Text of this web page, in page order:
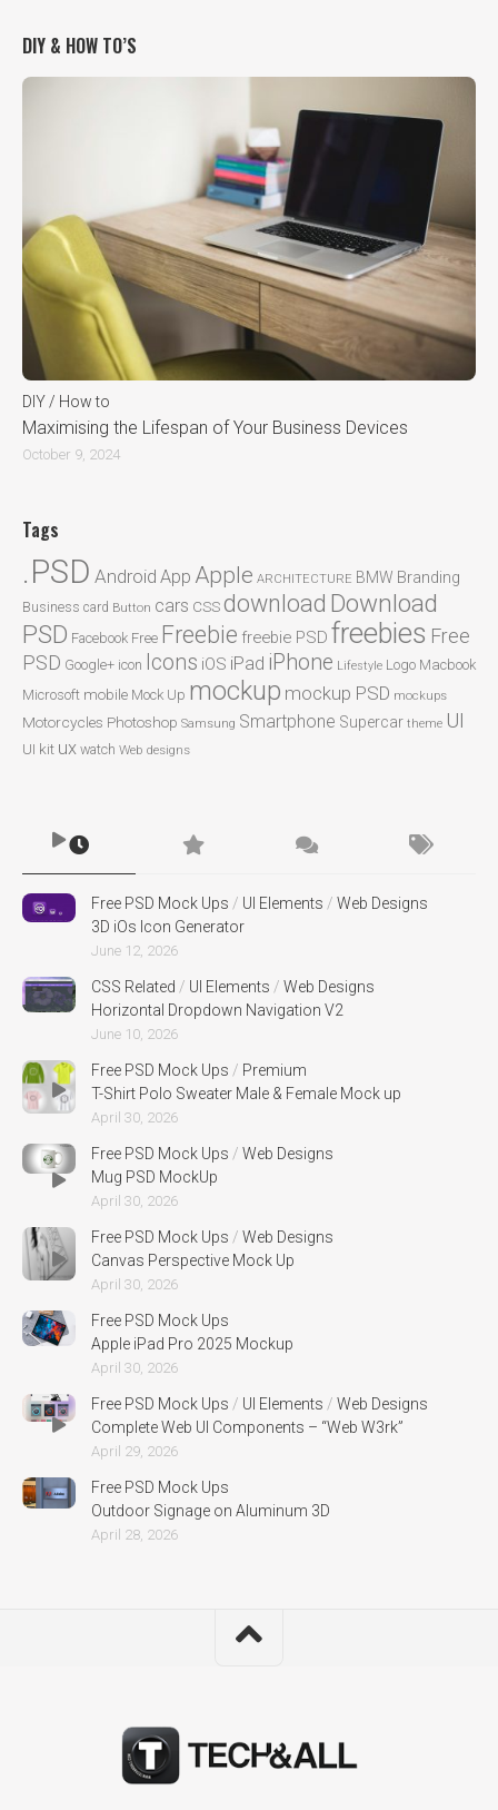
DIY & HOW TO’S
DIY / How to
Maximising the Lifespan of Your Business Devices
October 9, 2024
Tags
.PSD Android App Apple ARCHITECTURE BMW Branding
Business card Button cars CSSdownload Download
PSD Facebook Free Freebie freebie PSD freebies Free
PSD Google+ icon Icons iOS iPad iPhone Lifestyle Logo Macbook
Microsoft mobile Mock Up mockup mockup PSD mockups
Motorcycles Photoshop Samsung Smartphone Supercar theme UI
UI kit ux watch Web designs
Free PSD Mock Ups / UI Elements / Web Designs
3D iOs Icon Generator
June 12, 2026
CSS Related / UI Elements / Web Designs
Horizontal Dropdown Navigation V2
June 10, 2026
Free PSD Mock Ups / Premium
T-Shirt Polo Sweater Male & Female Mock up
April 30, 2026
Free PSD Mock Ups / Web Designs
Mug PSD MockUp
April 30, 2026
Free PSD Mock Ups / Web Designs
Canvas Perspective Mock Up
April 30, 2026
Free PSD Mock Ups
Apple iPad Pro 2025 Mockup
April 30, 2026
Free PSD Mock Ups / UI Elements / Web Designs
Complete Web UI Components – “Web W3rk”
April 29, 2026
Free PSD Mock Ups
Outdoor Signage on Aluminum 3D
April 28, 2026